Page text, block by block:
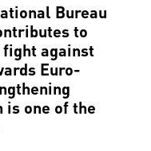
Bureau
to
against
Euro-
one of the